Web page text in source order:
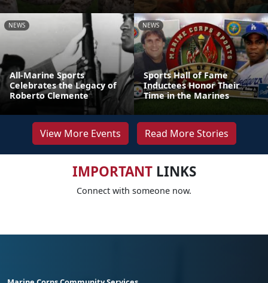
NEWS
All-Marine Sports
Celebrates the Legacy of
Roberto Clemente
NEWS
Sports Hall of Fame
Inductees Honor Their
Time in the Marines
View More Events Read More Stories
IMPORTANTLINKS
Connect with someone now.